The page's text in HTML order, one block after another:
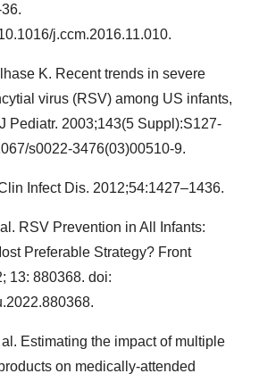
j.ccm.2016.11.010.
K. Recent trends in severe
virus (RSV) among US infants,
Pediatr. 2003;143(5 Suppl):S127-
s0022-3476(03)00510-9.
Infect Dis. 2012;54:1427–1436.
RSV Prevention in All Infants:
Preferable Strategy? Front
13: 880368. doi:
Estimating the impact of multiple
on medically-attended